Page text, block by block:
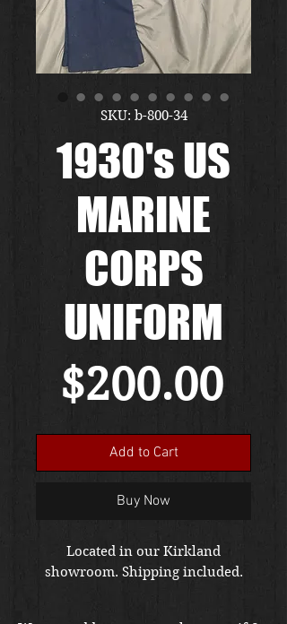
SKU: b-800-34
1930's US
MARINE
CORPS
UNIFORM
$200.00
Add to Cart
Buy Now
Located in our Kirkland
showroom. Shipping included.